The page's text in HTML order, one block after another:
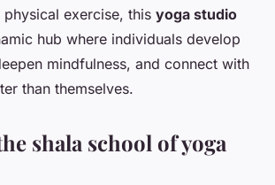
exercise, this yoga studio
hub where individuals develop
mindfulness, and connect with
than themselves.
shala school of yoga